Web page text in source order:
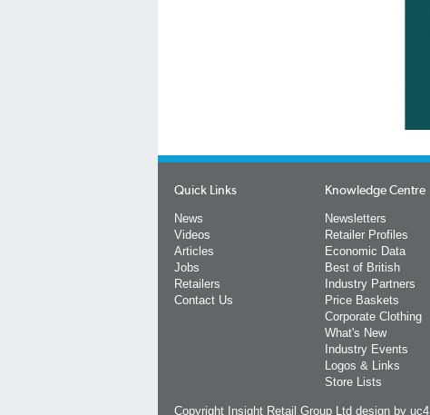
Quick Links
News
Videos
Articles
Jobs
Retailers
Contact Us
Knowledge Centre
Newsletters
Retailer Profiles
Economic Data
Best of British
Industry Partners
Price Baskets
Corporate Clothing
What's New
Industry Events
Logos & Links
Store Lists
Copyright Insight Retail Group Ltd design by uc4